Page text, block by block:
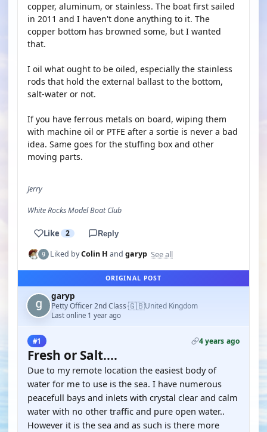
copper, aluminum, or stainless. The boat first sailed
in 2011 and I haven't done anything to it. The
copper bottom has browned some, but I wanted
that.
I oil what ought to be oiled, especially the stainless
rods that hold the external ballast to the bottom,
salt-water or not.
If you have ferrous metals on board, wiping them
with machine oil or PTFE after a sortie is never a bad
idea. Same goes for the stuffing box and other
moving parts.
Jerry
White Rocks Model Boat Club
Like 2 Reply
Liked byColin H and garyp See all
ORIGINAL POST
garyp
Petty Officer 2nd Class·🇬🇧United Kingdom
Last online 1 year ago
#1 4 years ago
Fresh or Salt....
Due to my remote location the easiest body of
water for me to use is the sea. I have numerous
peacefull bays and inlets with crystal clear and calm
water with no other traffic and pure open water..
However it is the sea and as such is there more